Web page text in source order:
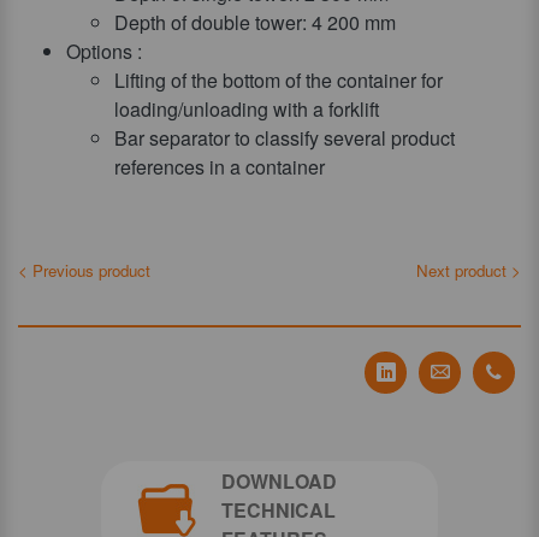
Depth of double tower: 4 200 mm
Options :
Lifting of the bottom of the container for
loading/unloading with a forklift
Bar separator to classify several product
references in a container
< Previous product Next product >
PartagerPartager
DOWNLOAD
TECHNICAL